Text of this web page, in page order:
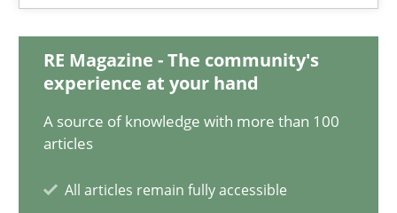
RE Magazine - The community's
experience at your hand
A source of knowledge with more than 100
articles
All articles remain fully accessible
18.03.2025
17 minutes
Implementation and Future Trends